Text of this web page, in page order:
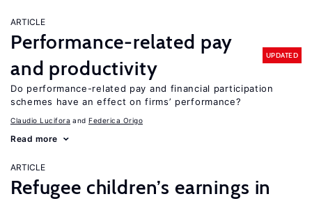
ARTICLE
Performance-related pay
and productivity
UPDATED
Do performance-related pay and financial participation
schemes have an effect on firms’ performance?
Claudio Lucifora Federica Origo
Read more
ARTICLE
Refugee children’s earnings in